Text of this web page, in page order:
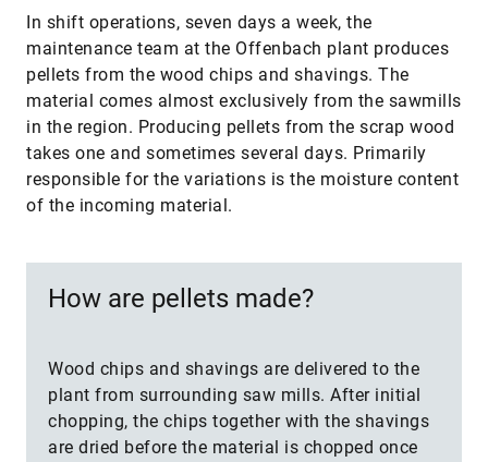
In shift operations, seven days a week, the
maintenance team at the Offenbach plant produces
pellets from the wood chips and shavings. The
material comes almost exclusively from the sawmills
in the region. Producing pellets from the scrap wood
takes one and sometimes several days. Primarily
responsible for the variations is the moisture content
of the incoming material.
How are pellets made?
Wood chips and shavings are delivered to the
plant from surrounding saw mills. After initial
chopping, the chips together with the shavings
are dried before the material is chopped once